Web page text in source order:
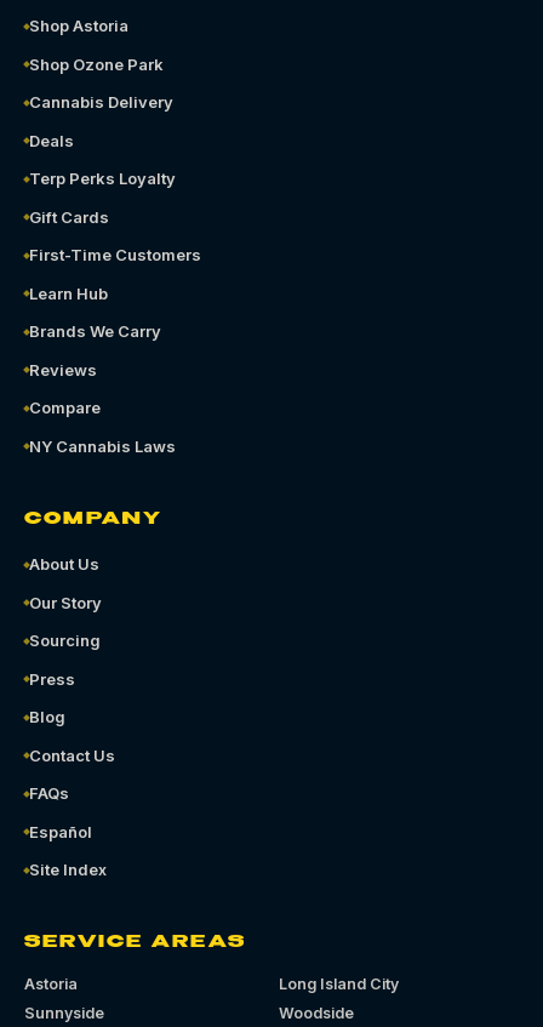
Shop Astoria
Shop Ozone Park
Cannabis Delivery
Deals
Terp Perks Loyalty
Gift Cards
First-Time Customers
Learn Hub
Brands We Carry
Reviews
Compare
NY Cannabis Laws
COMPANY
About Us
Our Story
Sourcing
Press
Blog
Contact Us
FAQs
Español
Site Index
SERVICE AREAS
Astoria
Long Island City
Sunnyside
Woodside